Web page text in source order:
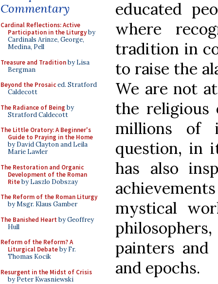
Commentary
Cardinal Reflections: Active
Participation in the Liturgyby
Cardinals Arinze, George,
Medina, Pell
Treasure and Traditionby Lisa
Bergman
Beyond the Prosaiced. Stratford
Caldecott
The Radiance of Being by
Stratford Caldecott
The Little Oratory: A Beginner's
Guide to Praying in the Home
by David Clayton and Leila
Marie Lawler
The Restoration and Organic
Development of the Roman
Riteby Laszlo Dobszay
The Reform of the Roman Liturgy
by Msgr. Klaus Gamber
The Banished Heart by Geoffrey
Hull
Reform of the Reform? A
Liturgical Debateby Fr.
Thomas Kocik
Resurgent in the Midst of Crisis
by Peter Kwasniewski
educated
where
tradition in
to raise the
We are not
the religious
millions of
question, in
has also
mystical
painters
and epochs.